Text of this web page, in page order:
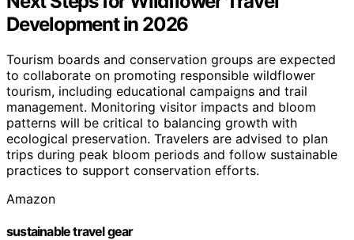
Development in 2026
Tourism boards and conservation groups are expected
to collaborate on promoting responsible wildflower
tourism, including educational campaigns and trail
management. Monitoring visitor impacts and bloom
patterns will be critical to balancing growth with
ecological preservation. Travelers are advised to plan
trips during peak bloom periods and follow sustainable
practices to support conservation efforts.
Amazon
sustainable travel gear